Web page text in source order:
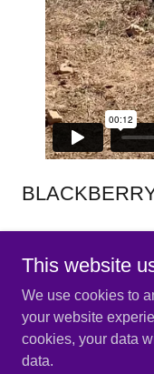
Copyright © 2025
This website
We use cookies to
your website
cookies, your data
data.